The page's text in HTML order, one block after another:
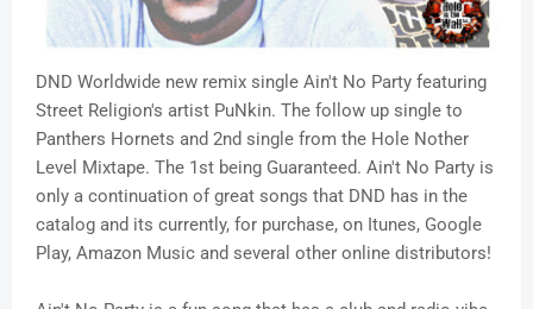
DND Worldwide new remix single Ain't No Party featuring
Street Religion's artist PuNkin. The follow up single to
Panthers Hornets and 2nd single from the Hole Nother
Level Mixtape. The 1st being Guaranteed. Ain't No Party is
only a continuation of great songs that DND has in the
catalog and its currently, for purchase, on Itunes, Google
Play, Amazon Music and several other online distributors!